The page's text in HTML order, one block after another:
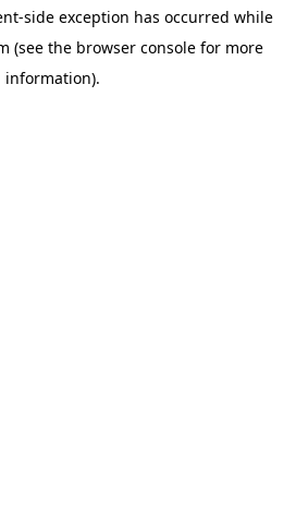
-side exception has occurred while
(see the browser console for more
information).